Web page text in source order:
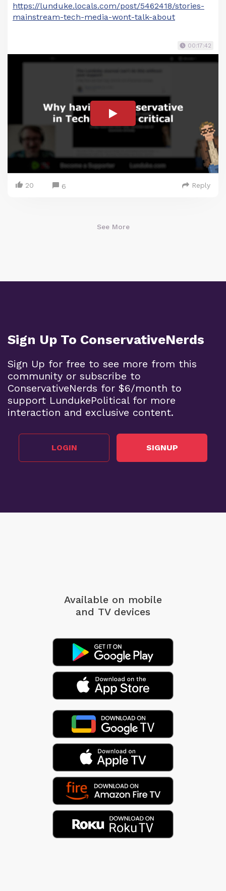
https://lunduke.locals.com/post/5462418/stories-
mainstream-tech-media-wont-talk-about
00:17:42
20 6 Reply
See More
Sign Up To ConservativeNerds
Sign Up for free to see more from this
community or subscribe to
ConservativeNerds for $6/month to
support LundukePolitical for more
interaction and exclusive content.
LOGIN SIGNUP
Available on mobile
and TV devices